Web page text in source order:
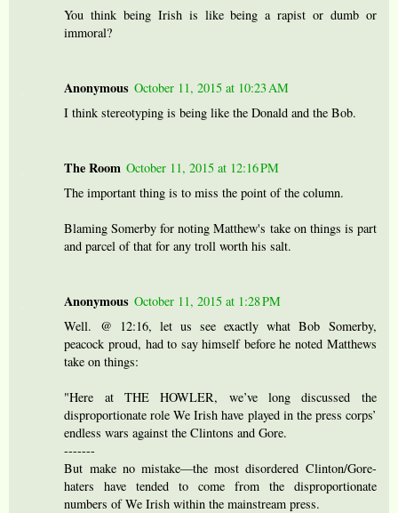
You think being Irish is like being a rapist or dumb or
immoral?
Anonymous October 11, 2015 at 10:23 AM
I think stereotyping is being like the Donald and the Bob.
The Room October 11, 2015 at 12:16 PM
The important thing is to miss the point of the column.
Blaming Somerby for noting Matthew's take on things is part
and parcel of that for any troll worth his salt.
Anonymous October 11, 2015 at 1:28 PM
Well. @ 12:16, let us see exactly what Bob Somerby,
peacock proud, had to say himself before he noted Matthews
take on things:
"Here at THE HOWLER, we’ve long discussed the
disproportionate role We Irish have played in the press corps’
endless wars against the Clintons and Gore.
-------
But make no mistake—the most disordered Clinton/Gore-
haters have tended to come from the disproportionate
numbers of We Irish within the mainstream press.